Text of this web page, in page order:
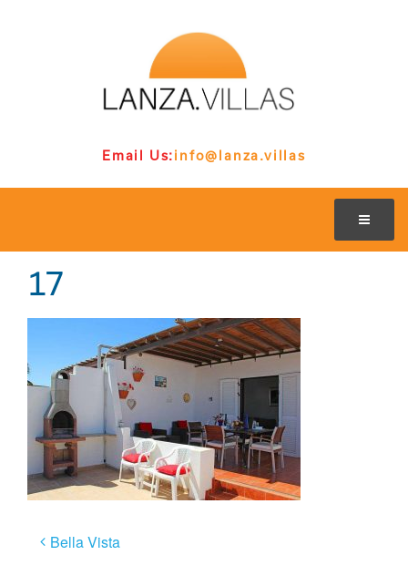
Email Us:info@lanza.villas
17
Post
Bella Vista